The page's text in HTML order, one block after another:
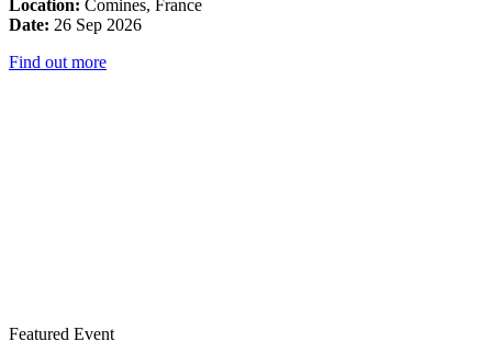
Location: Comines, France
Date: 26 Sep 2026
Find out more
Featured Event